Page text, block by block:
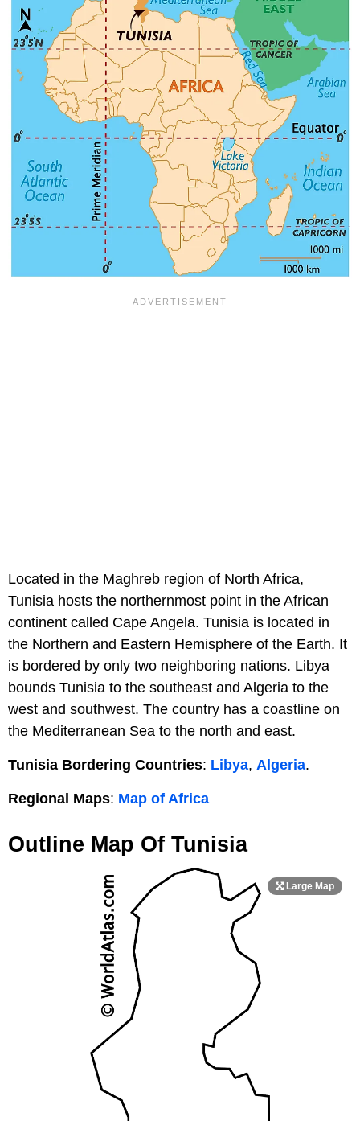
Located in the Maghreb region of North Africa,
Tunisia hosts the northernmost point in the African
continent called Cape Angela. Tunisia is located in
the Northern and Eastern Hemisphere of the Earth. It
is bordered by only two neighboring nations. Libya
bounds Tunisia to the southeast and Algeria to the
west and southwest. The country has a coastline on
the Mediterranean Sea to the north and east.
Tunisia Bordering Countries: Libya, Algeria.
Regional Maps: Map of Africa
Outline Map Of Tunisia